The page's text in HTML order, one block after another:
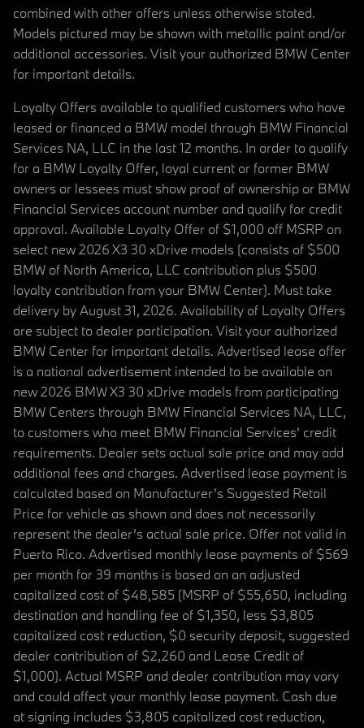
combined with other offers unless otherwise stated.
Models pictured may be shown with metallic paint and/or
additional accessories. Visit your authorized BMW Center
for important details.
Loyalty Offers available to qualified customers who have
leased or financed a BMW model through BMW Financial
Services NA, LLC in the last 12 months. In order to qualify
for a BMW Loyalty Offer, loyal current or former BMW
owners or lessees must show proof of ownership or BMW
Financial Services account number and qualify for credit
approval. Available Loyalty Offer of $1,000 off MSRP on
select new 2026 X3 30 xDrive models (consists of $500
BMW of North America, LLC contribution plus $500
loyalty contribution from your BMW Center). Must take
delivery by August 31, 2026. Availability of Loyalty Offers
are subject to dealer participation. Visit your authorized
BMW Center for important details. Advertised lease offer
is a national advertisement intended to be available on
new 2026 BMW X3 30 xDrive models from participating
BMW Centers through BMW Financial Services NA, LLC,
to customers who meet BMW Financial Services' credit
requirements. Dealer sets actual sale price and may add
additional fees and charges. Advertised lease payment is
calculated based on Manufacturer’s Suggested Retail
Price for vehicle as shown and does not necessarily
represent the dealer’s actual sale price. Offer not valid in
Puerto Rico. Advertised monthly lease payments of $569
per month for 39 months is based on an adjusted
capitalized cost of $48,585 (MSRP of $55,650, including
destination and handling fee of $1,350, less $3,805
capitalized cost reduction, $0 security deposit, suggested
dealer contribution of $2,260 and Lease Credit of
$1,000). Actual MSRP and dealer contribution may vary
and could affect your monthly lease payment. Cash due
at signing includes $3,805 capitalized cost reduction,